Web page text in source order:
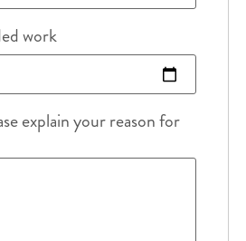
work
explain your reason for